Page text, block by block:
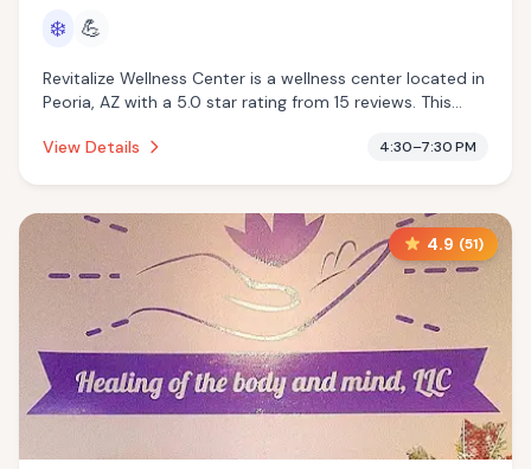
❄️ 💪
Revitalize Wellness Center is a wellness center located in
Peoria, AZ with a 5.0 star rating from 15 reviews. This
View Details
4:30–7:30 PM
4.9 (51)